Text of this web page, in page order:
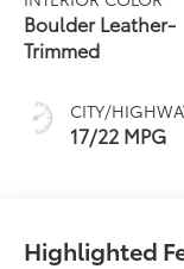
Boulder Leather-
Trimmed
CITY/
17/22 MPG
Highlighted